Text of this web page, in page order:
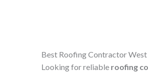
Best Roofing Contractor
Looking for reliable roofing